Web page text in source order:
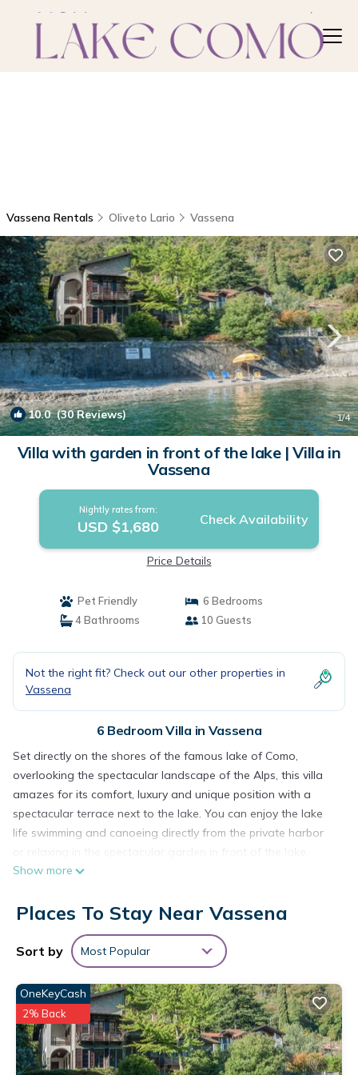
Vassena Rentals Oliveto Lario Vassena
10.0(30 Reviews) 1/4
Villa with garden in front of the lake | Villa in
Vassena
Nightly rates from:
USD $1,680 Check Availability
Price Details
Pet Friendly
6 Bedrooms
4 Bathrooms
10 Guests
Not the right fit? Check out our other properties in
Vassena
6 Bedroom Villa in Vassena
Set directly on the shores of the famous lake of Como,
overlooking the spectacular landscape of the Alps, this villa
amazes for its comfort, luxury and unique position with a
spectacular terrace next to the lake. You can enjoy the lake
life swimming and canoeing directly from the private harbor
Beside the villa you can rent a boat to visit the charming
Villa with garden in front of the lake is located in Vassena.
Villa with garden in front of the lake provides
accommodation, featuring Internet, Kitchen, Laundry, among
and Pet Friendly to make your stay a comfortable one.
Villa with garden in front of the lake has 6 Bedrooms , 4
Bathrooms, and max occupancy of 10 people. The minimum
rental for this property is 1 nights, but this can change
Show more
Places To Stay Near Vassena
Sort by Most Popular
OneKeyCash
2% Back